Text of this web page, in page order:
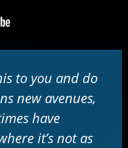
to you and do
new avenues,
have
it’s not as